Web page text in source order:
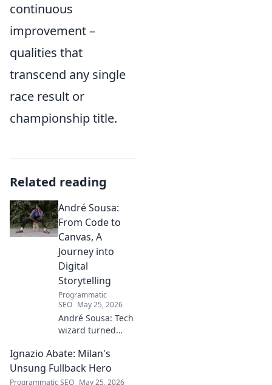
continuous
improvement –
qualities that
transcend any single
race result or
championship title.
Related reading
André Sousa:
From Code to
Canvas, A
Journey into
Digital
Storytelling
Programmatic
SEO May 25, 2026
André Sousa: Tech
wizard turned
Explore his
journey from code
to captivating
Ignazio Abate: Milan's
Unsung Fullback Hero
Programmatic SEO May 25, 2026